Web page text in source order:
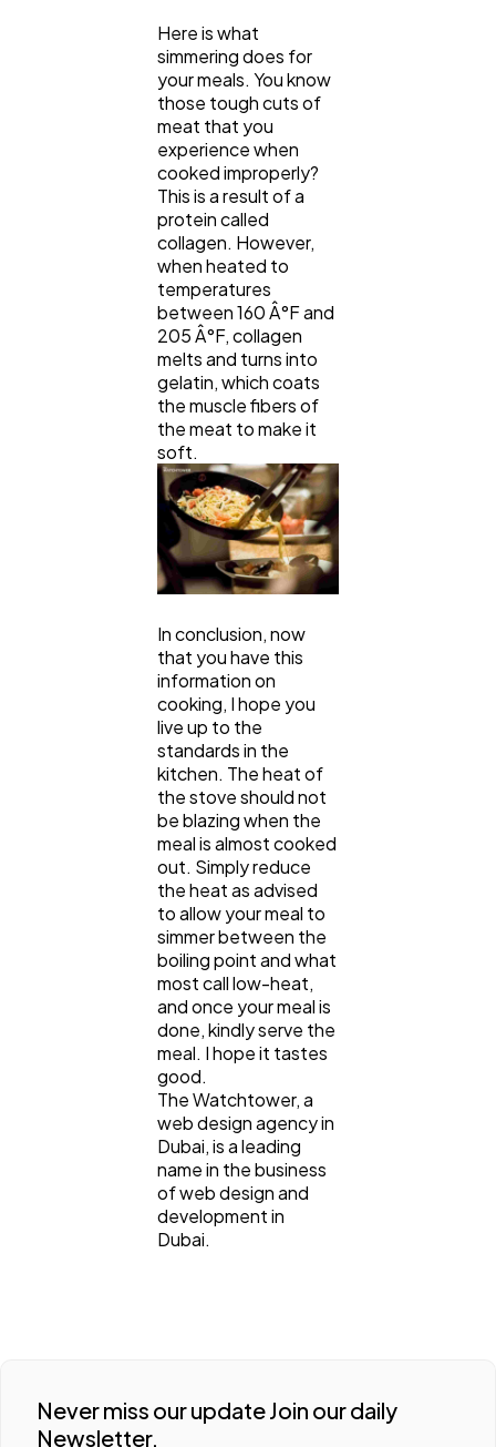
Here is what
simmering does for
your meals. You know
those tough cuts of
meat that you
experience when
cooked improperly?
This is a result of a
protein called
collagen. However,
when heated to
temperatures
between 160 Â°F and
205 Â°F, collagen
melts and turns into
gelatin, which coats
the muscle fibers of
the meat to make it
soft.
In conclusion, now
that you have this
information on
cooking, I hope you
live up to the
standards in the
kitchen. The heat of
the stove should not
be blazing when the
meal is almost cooked
out. Simply reduce
the heat as advised
to allow your meal to
simmer between the
boiling point and what
most call low-heat,
and once your meal is
done, kindly serve the
meal. I hope it tastes
good.
The Watchtower, a
web design agency in
Dubai, is a leading
name in the business
of web design and
development in
Dubai.
Never miss our update Join our daily
Newsletter.